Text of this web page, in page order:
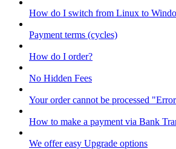
How do I switch from Linux to
Payment terms (cycles)
How do I order?
No Hidden Fees
Your order cannot be processed
How to make a payment via Bank
We offer easy Upgrade options